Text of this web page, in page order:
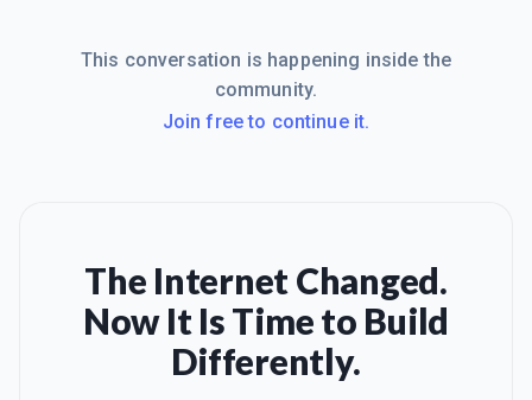
This conversation is happening inside the
community.
Join free to continue it.
The Internet Changed.
Now It Is Time to Build
Differently.